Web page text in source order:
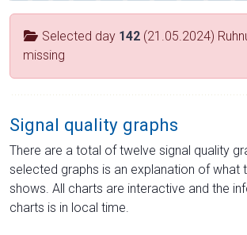
Selected day 142 (21.05.2024)
missing
Signal quality graphs
There are a total of twelve signal quality
selected graphs is an explanation of what
shows. All charts are interactive and the
charts is in local time.